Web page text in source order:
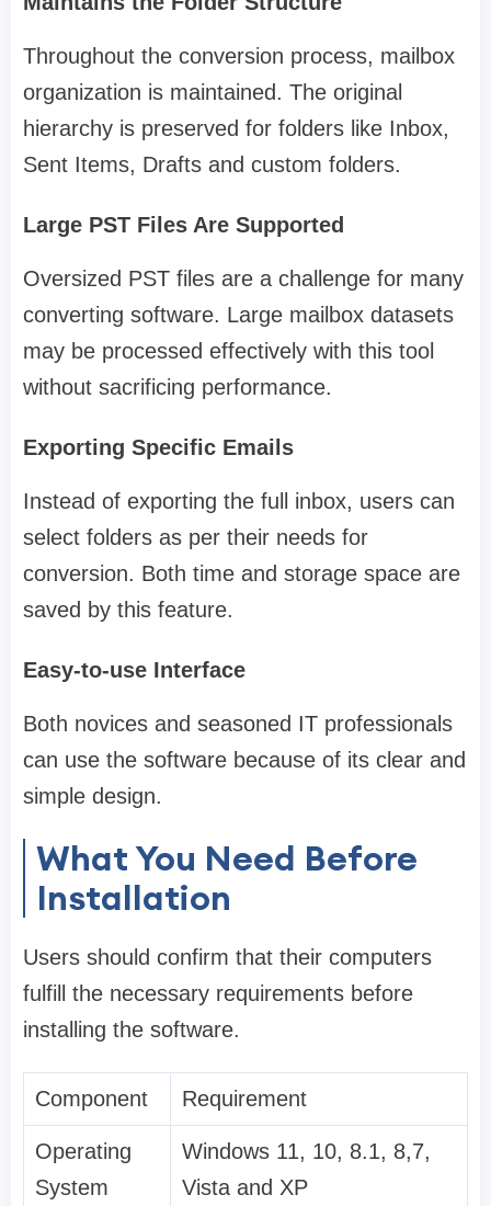
Throughout the conversion process, mailbox
organization is maintained. The original
hierarchy is preserved for folders like Inbox,
Sent Items, Drafts and custom folders.
Large PST Files Are Supported
Oversized PST files are a challenge for many
converting software. Large mailbox datasets
may be processed effectively with this tool
without sacrificing performance.
Exporting Specific Emails
Instead of exporting the full inbox, users can
select folders as per their needs for
conversion. Both time and storage space are
saved by this feature.
Easy-to-use Interface
Both novices and seasoned IT professionals
can use the software because of its clear and
simple design.
What You Need Before
Installation
Users should confirm that their computers
fulfill the necessary requirements before
installing the software.
Component Requirement
Operating
System
Windows 11, 10, 8.1, 8,7,
Vista and XP